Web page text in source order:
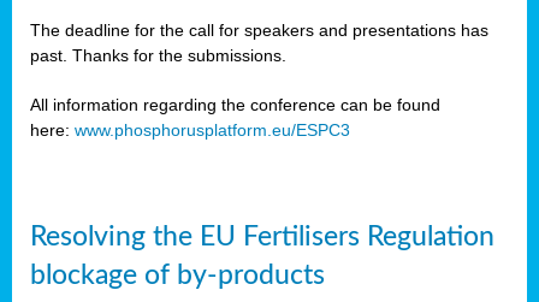
The deadline for the call for speakers and presentations has
past. Thanks for the submissions.
All information regarding the conference can be found
here: www.phosphorusplatform.eu/ESPC3
Resolving the EU Fertilisers Regulation
blockage of by-products